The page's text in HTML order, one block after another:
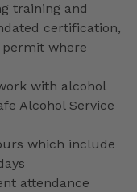
training and
certification,
where
with alcohol
Alcohol Service
which include
attendance